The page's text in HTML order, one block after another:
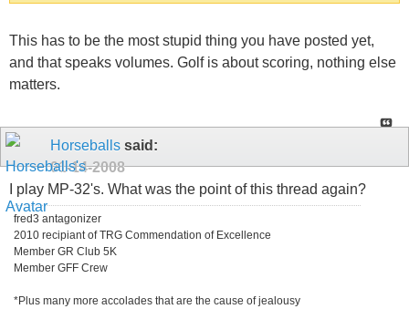
This has to be the most stupid thing you have posted yet,
and that speaks volumes. Golf is about scoring, nothing else
matters.
Horseballs said:
01-14-2008
I play MP-32's. What was the point of this thread again?
fred3 antagonizer
2010 recipiant of TRG Commendation of Excellence
Member GR Club 5K
Member GFF Crew
*Plus many more accolades that are the cause of jealousy